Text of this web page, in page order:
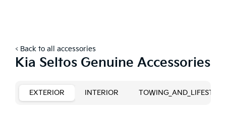
< Back to all accessories
Kia Seltos Genuine Accessories
EXTERIOR INTERIOR TOWING_AND_LIFESTYLE